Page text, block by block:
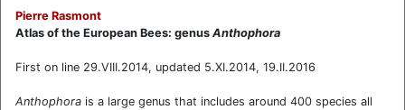
Pierre Rasmont
Atlas of the European Bees: genus Anthophora
First on line 29.VIII.2014, updated 5.XI.2014, 19.II.2016
Anthophora is a large genus that includes around 400 species all